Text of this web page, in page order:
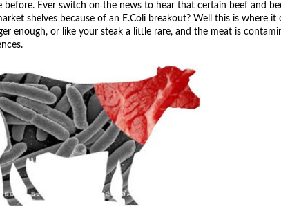
before. Ever switch on the news to hear that certain beef and
shelves because of an E.Coli breakout? Well this is where it
enough, or like your steak a little rare, and the meat is